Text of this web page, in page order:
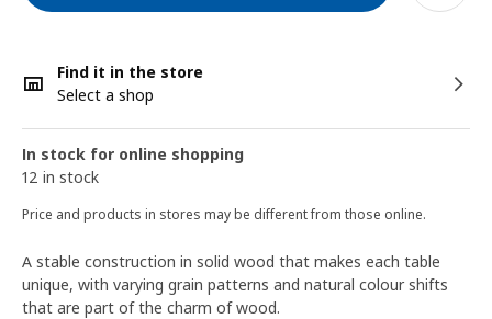
Find it in the store
Select a shop
In stock for online shopping
12 in stock
Price and products in stores may be different from those online.
A stable construction in solid wood that makes each table
unique, with varying grain patterns and natural colour shifts
that are part of the charm of wood.